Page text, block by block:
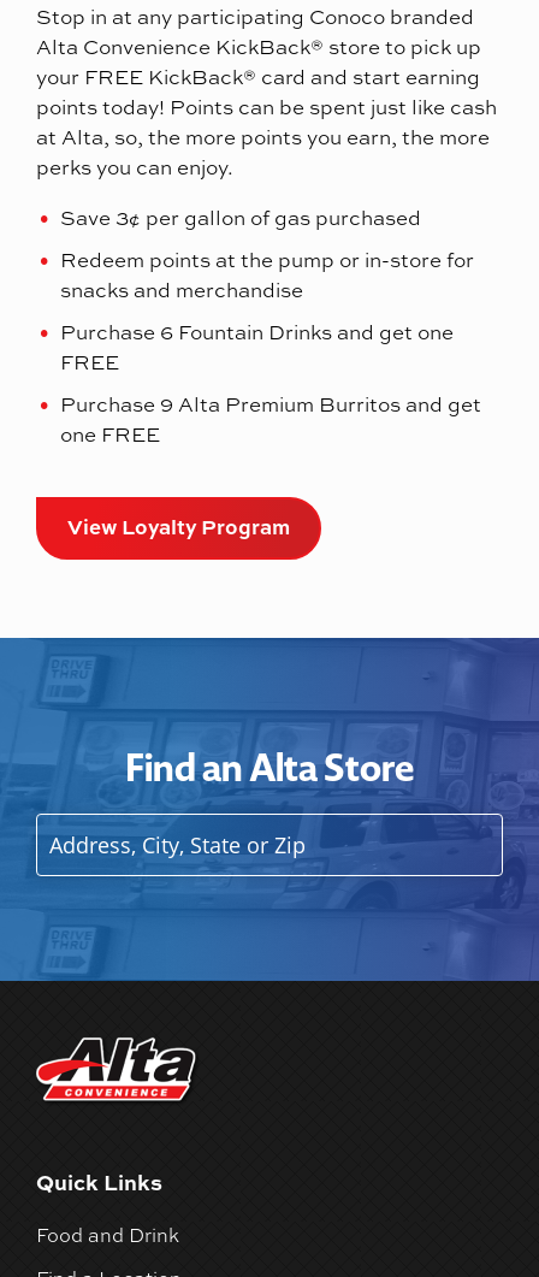
Stop in at any participating Conoco branded
Alta Convenience KickBack® store to pick up
your FREE KickBack® card and start earning
points today! Points can be spent just like cash
at Alta, so, the more points you earn, the more
perks you can enjoy.
Save 3¢ per gallon of gas purchased
Redeem points at the pump or in-store for
snacks and merchandise
Purchase 6 Fountain Drinks and get one
FREE
Purchase 9 Alta Premium Burritos and get
one FREE
View Loyalty Program
Find an Alta Store
Quick Links
Food and Drink